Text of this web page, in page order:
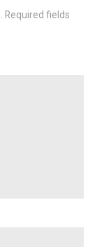
Required fields